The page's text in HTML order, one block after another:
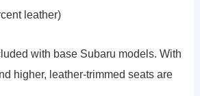
leather)
with base Subaru models. With
higher, leather-trimmed seats are